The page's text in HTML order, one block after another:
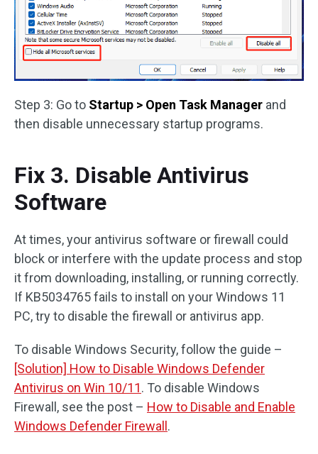
Step 3: Go to Startup > Open Task Manager and
then disable unnecessary startup programs.
Fix 3. Disable Antivirus
Software
At times, your antivirus software or firewall could
block or interfere with the update process and stop
it from downloading, installing, or running correctly.
If KB5034765 fails to install on your Windows 11
PC, try to disable the firewall or antivirus app.
To disable Windows Security, follow the guide –
[Solution] How to Disable Windows Defender
Antivirus on Win 10/11. To disable Windows
Firewall, see the post – How to Disable and Enable
Windows Defender Firewall.